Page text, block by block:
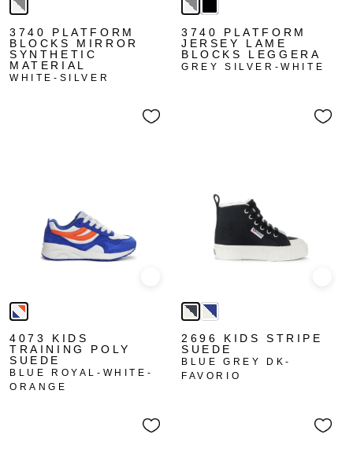
3740 PLATFORM
BLOCKS MIRROR
SYNTHETIC
MATERIAL
WHITE-SILVER
3740 PLATFORM
JERSEY LAME
BLOCKS LEGGERA
GREY SILVER-WHITE
4073 KIDS
TRAINING POLY
SUEDE
BLUE ROYAL-WHITE-
ORANGE
2696 KIDS STRIPE
SUEDE
BLUE GREY DK-
FAVORIO